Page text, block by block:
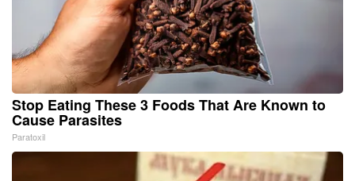
Stop Eating These 3 Foods That Are Known to
Cause Parasites
Paratoxil